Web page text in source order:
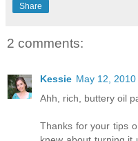
Share
2 comments:
Kessie May 12, 2010
Ahh, rich, buttery oil
Thanks for your tips